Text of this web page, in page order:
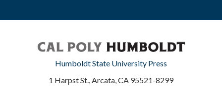
Humboldt State University Press
1 Harpst St., Arcata, CA 95521-8299